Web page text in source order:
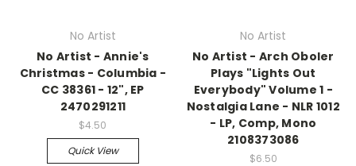
No Artist
No Artist - Annie's
Christmas - Columbia -
CC 38361 - 12", EP
2470291211
$4.50
Quick View
No Artist
No Artist - Arch Oboler
Plays "Lights Out
Everybody" Volume 1 -
Nostalgia Lane - NLR 1012
- LP, Comp, Mono
2108373086
$6.50